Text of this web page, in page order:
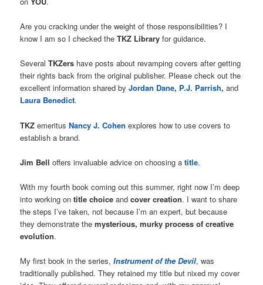
Are you cracking under the weight of those responsibilities? I
know I am so I checked theTKZ Library for guidance.
SeveralTKZers have posts about revamping covers after getting
their rights back from the original publisher. Please check out the
excellent information shared byJordan Dane, P.J. Parrish, and
Laura Benedict.
TKZ emeritusNancy J. Cohen explores how to use covers to
establish a brand.
Jim Bell offers invaluable advice on choosing atitle.
With my fourth book coming out this summer, right now I’m deep
into working ontitle choice andcover creation. I want to share
the steps I’ve taken, not because I’m an expert, but because
they demonstrate themysterious, murky process of creative
evolution.
My first book in the series,Instrument of the Devil, was
traditionally published. They retained my title but nixed my cover